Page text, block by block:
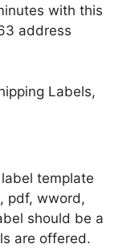
with this
address
template
pdf, wword,
should be a
are offered.